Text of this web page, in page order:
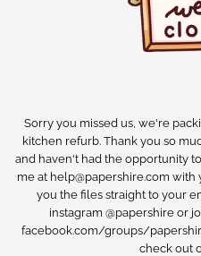
Sorry you missed us, we're
kitchen refurb. Thank you so
and haven't had the opportunity
me at help@papershire.com
you the files straight to your
instagram @papershire or
facebook.com/groups/
check out